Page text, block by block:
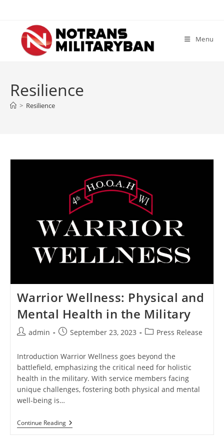
content
Menu
Resilience
> Resilience
Warrior Wellness: Physical and
Mental Health in the Military
Postadmin
PostSeptember 23, 2023
PostPress Release
Introduction Warrior Wellness goes beyond the
battlefield, emphasizing the critical need for holistic
health in the military. With service members facing
unique challenges, fostering both physical and mental
well-being is…
Continue ReadingWarrior
Wellness: